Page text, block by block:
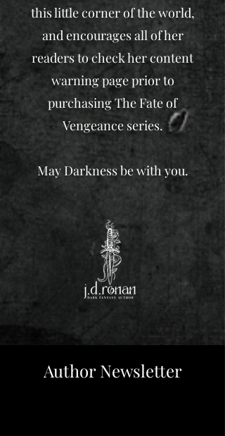
this little corner of the world,
and encourages all of her
readers to check her content
warning page prior to
purchasing The Fate of
Vengeance series.
May Darkness be with you.
Author Newsletter